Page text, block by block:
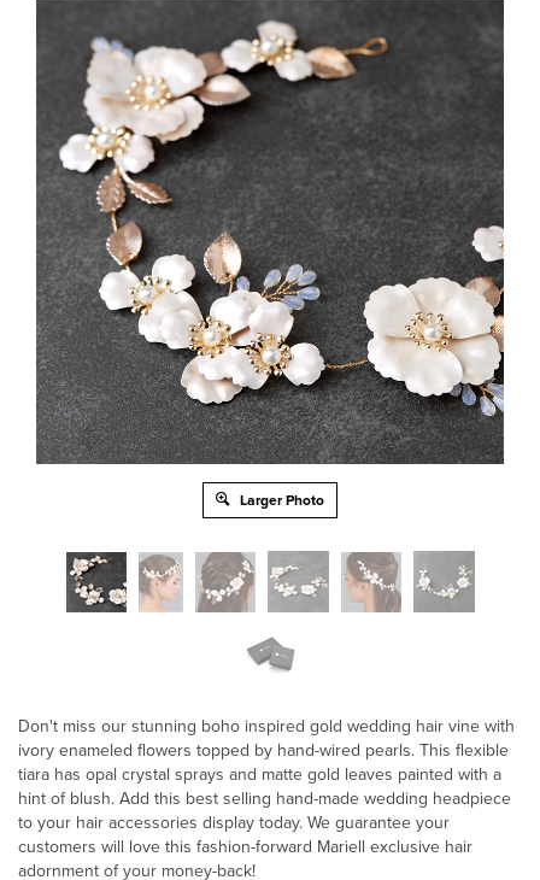
Larger Photo
Don't miss our stunning boho inspired gold wedding hair vine with
ivory enameled flowers topped by hand-wired pearls. This flexible
tiara has opal crystal sprays and matte gold leaves painted with a
hint of blush. Add this best selling hand-made wedding headpiece
to your hair accessories display today. We guarantee your
customers will love this fashion-forward Mariell exclusive hair
adornment of your money-back!